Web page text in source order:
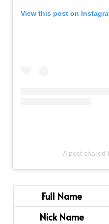
View this post on
A post shared
Full Name
Nick Name